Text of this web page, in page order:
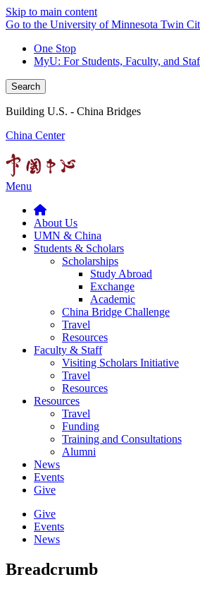
Skip to main content
Go to the University of Minnesota Twin
One Stop
MyU: For Students, Faculty, and
Search
Building U.S. - China Bridges
China Center
Menu
About Us
UMN & China
Students & Scholars
Scholarships
Study Abroad
Exchange
Academic
China Bridge Challenge
Travel
Resources
Faculty & Staff
Visiting Scholars Initiative
Travel
Resources
Resources
Travel
Funding
Training and Consultations
Alumni
News
Events
Give
Give
Events
News
Breadcrumb